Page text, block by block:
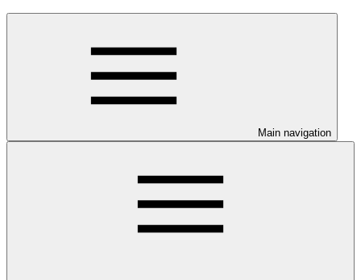
Main navigation